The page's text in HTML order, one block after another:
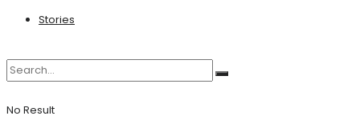
Stories
No Result